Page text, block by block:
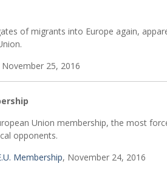
of migrants into Europe again,
November 25, 2016
Union membership, the most
opponents.
Membership, November 24, 2016